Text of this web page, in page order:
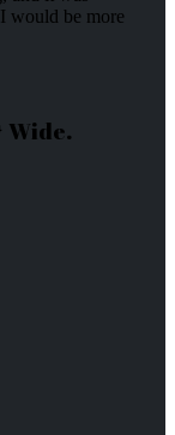
would be more
Wide.